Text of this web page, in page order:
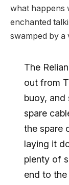
what happens
enchanted
swamped by a
The
out from
buoy,
spare
the spare
laying it
plenty of
end to